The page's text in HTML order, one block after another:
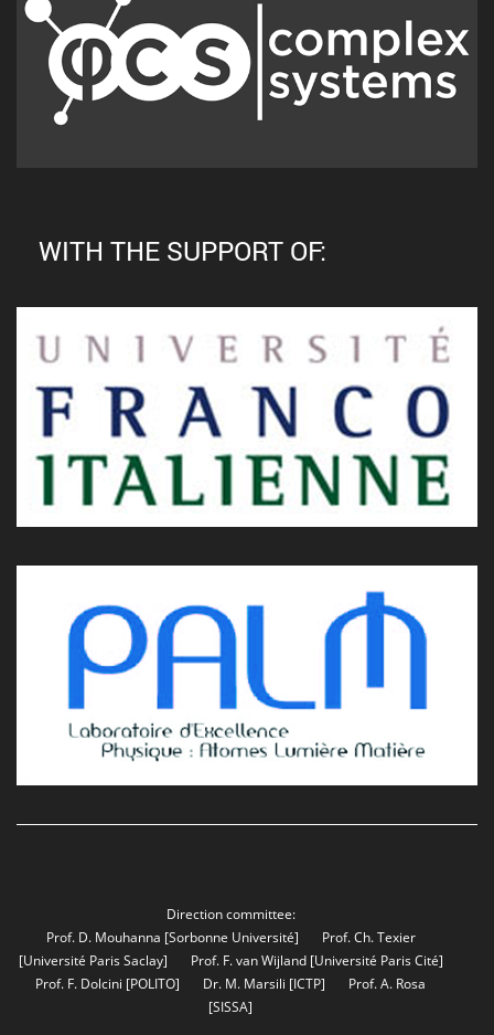
WITH THE SUPPORT OF:
Direction committee:
Prof. D. Mouhanna [Sorbonne Université] Prof. Ch. Texier
[Université Paris Saclay] Prof. F. van Wijland[Université Paris Cité]
Prof. F. Dolcini [POLITO] Dr. M. Marsili [ICTP]
Prof. A. Rosa
[SISSA]